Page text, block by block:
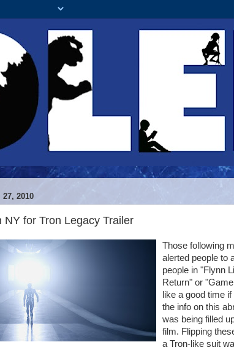
27, 2010
NY for Tron Legacy Trailer
Those following
alerted people to
people in "Flynn
Return" or
like a good time
the info on this
was being filled
film. Flipping
a Tron-like suit